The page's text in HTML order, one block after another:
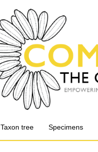
Taxon tree Specimens